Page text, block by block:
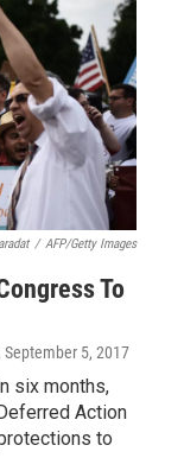
/ AFP/Getty Images
To
, September 5, 2017
six months,
Action
to